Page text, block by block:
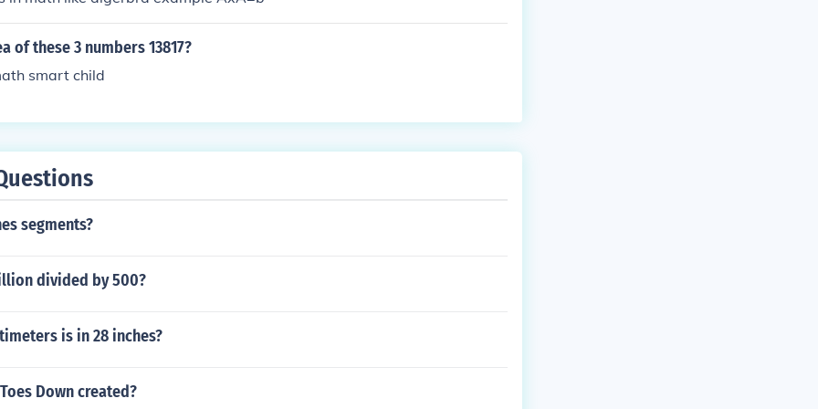
of these 3 numbers 13817?
smart child
segments?
divided by 500?
is in 28 inches?
Down created?